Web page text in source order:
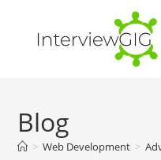
content
Blog
> Web Development >